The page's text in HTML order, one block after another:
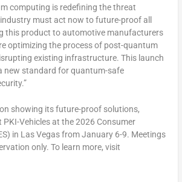
computing is redefining the threat
must act now to future-proof all
this product to automotive manufacturers
optimizing the process of post-quantum
existing infrastructure. This launch
new standard for quantum-safe
on showing its future-proof solutions,
Vehicles at the 2026 Consumer
in Las Vegasfrom January 6-9. Meetings
only. To learn more, visit